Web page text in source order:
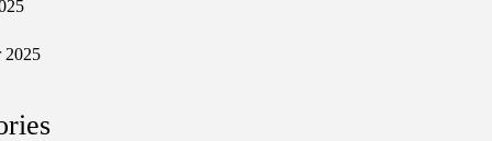
2025